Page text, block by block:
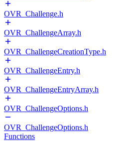
OVR_Challenge.h
OVR_ChallengeArray.h
OVR_ChallengeCreationType.h
OVR_ChallengeEntry.h
OVR_ChallengeEntryArray.h
OVR_ChallengeOptions.h
OVR_ChallengeOptions.h
Functions